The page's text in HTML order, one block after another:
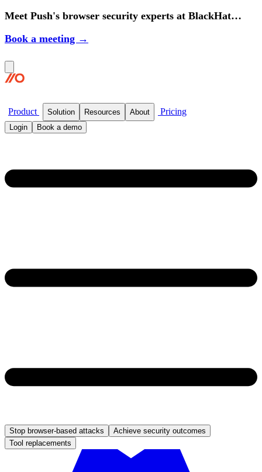
Meet Push's browser security experts at BlackHat
Book a meeting →
Product Solution Resources About Pricing
Login Book a demo
Stop browser-based attacks
Achieve security outcomes
Tool replacements